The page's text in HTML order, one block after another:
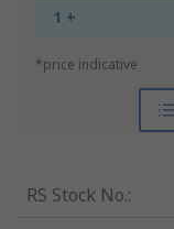
1 +
*price indicative
RS Stock No.: